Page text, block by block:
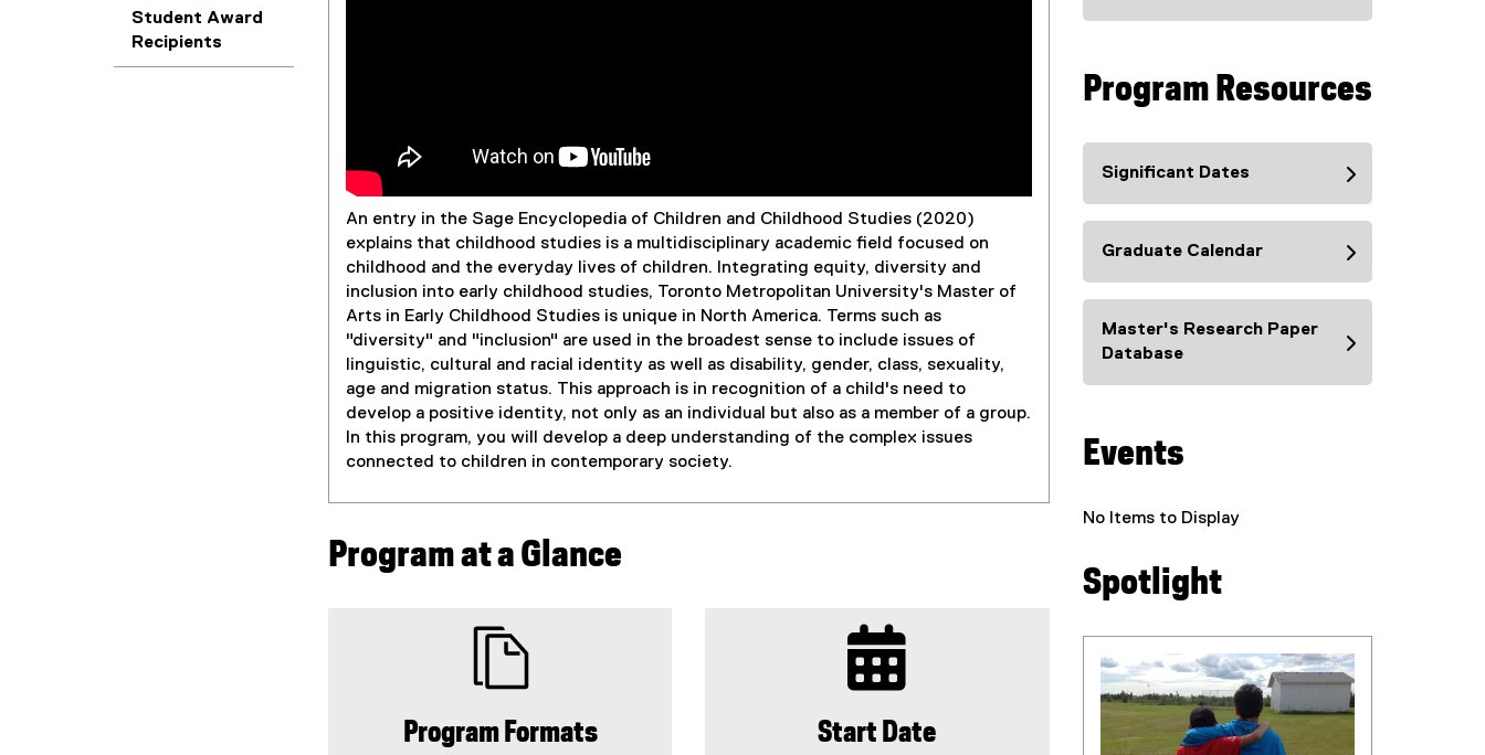
Student Award
Recipients
An entry in the Sage Encyclopedia of Children and Childhood Studies (2020)
explains that childhood studies is a multidisciplinary academic field focused on
childhood and the everyday lives of children. Integrating equity, diversity and
inclusion into early childhood studies, Toronto Metropolitan University's Master of
Arts in Early Childhood Studies is unique in North America. Terms such as
"diversity" and "inclusion" are used in the broadest sense to include issues of
linguistic, cultural and racial identity as well as disability, gender, class, sexuality,
age and migration status. This approach is in recognition of a child's need to
develop a positive identity, not only as an individual but also as a member of a group.
In this program, you will develop a deep understanding of the complex issues
connected to children in contemporary society.
Program at a Glance
Program Formats Start Date
Program Resources
Significant Dates
Graduate Calendar
Master's Research Paper
Database
Events
No Items to Display
Spotlight